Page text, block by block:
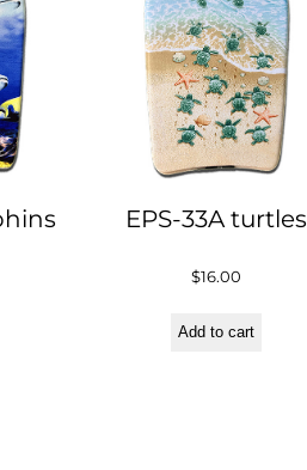
EPS-33A turtles
$16.00
Add to cart